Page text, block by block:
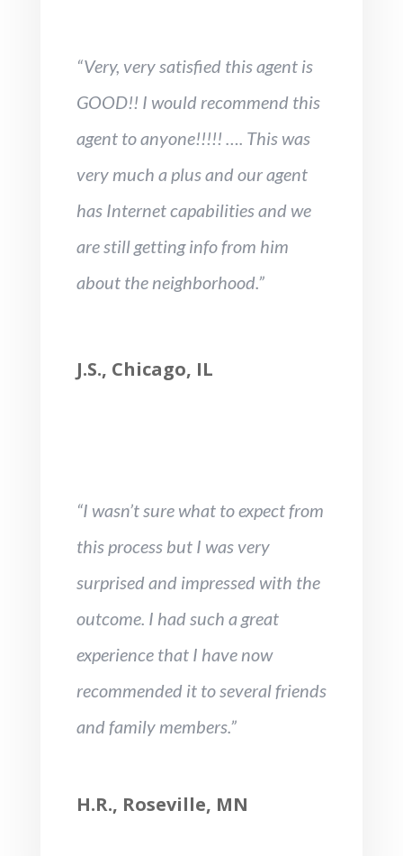
“Very, very satisfied this agent is
GOOD!! I would recommend this
agent to anyone!!!!! …. This was
very much a plus and our agent
has Internet capabilities and we
are still getting info from him
about the neighborhood.”
J.S., Chicago, IL
“I wasn’t sure what to expect from
this process but I was very
surprised and impressed with the
outcome. I had such a great
experience that I have now
recommended it to several friends
and family members.”
H.R., Roseville, MN